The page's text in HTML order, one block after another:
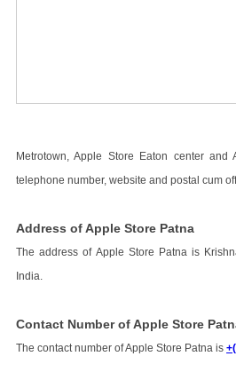
Metrotown, Apple Store Eaton center
telephone number, website and postal cum
Address of Apple Store Patna
The address of Apple Store Patna is
India.
Contact Number of Apple Store
The contact number of Apple Store Patna is